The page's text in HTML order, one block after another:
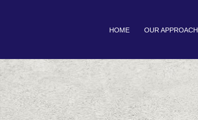
HOME OUR APPROACH